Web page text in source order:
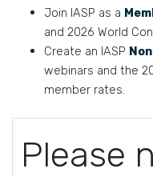
Join IASP as a
and 2026 World
Create an IASP
webinars and the
member rates.
Please